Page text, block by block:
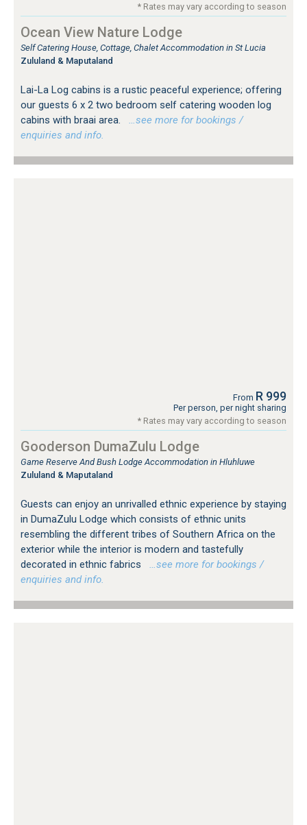
* Rates may vary according to season
Ocean View Nature Lodge
Self Catering House, Cottage, Chalet Accommodation in St Lucia
Zululand & Maputaland
Lai-La Log cabins is a rustic peaceful experience; offering
our guests 6 x 2 two bedroom self catering wooden log
cabins with braai area.
…see more for bookings /
enquiries and info.
From R 999
Per person, per night sharing
* Rates may vary according to season
Gooderson DumaZulu Lodge
Game Reserve And Bush Lodge Accommodation in Hluhluwe
Zululand & Maputaland
Guests can enjoy an unrivalled ethnic experience by staying
in DumaZulu Lodge which consists of ethnic units
resembling the different tribes of Southern Africa on the
exterior while the interior is modern and tastefully
decorated in ethnic fabrics
…see more for bookings /
enquiries and info.